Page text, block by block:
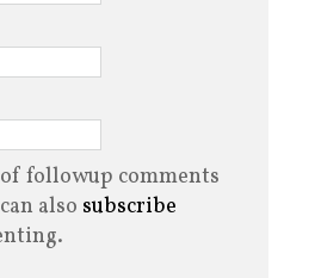
followup comments
also subscribe